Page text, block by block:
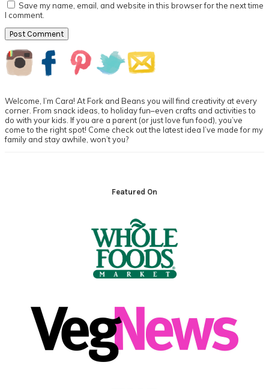
Save my name, email, and website in this browser for the next time
I comment.
Primary
Sidebar
Welcome, I’m Cara! At Fork and Beans you will find creativity at every
corner. From snack ideas, to holiday fun–even crafts and activities to
do with your kids. If you are a parent (or just love fun food), you’ve
come to the right spot! Come check out the latest idea I’ve made for my
family and stay awhile, won’t you?
Featured On